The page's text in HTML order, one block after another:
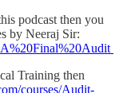
podcast then you
by Neeraj Sir:
Training then
courses/Audit-